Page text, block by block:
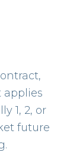
applies
1, 2, or
future